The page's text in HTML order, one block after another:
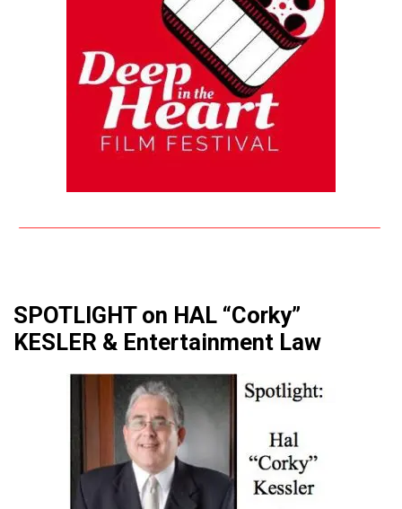
SPOTLIGHT on HAL “Corky”
KESLER & Entertainment Law